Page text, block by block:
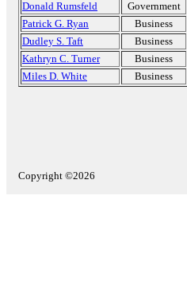
Donald Rumsfeld
Government
Patrick G. Ryan
Business
Dudley S. Taft
Business
Kathryn C. Turner
Business
Miles D. White
Business
Copyright ©2026